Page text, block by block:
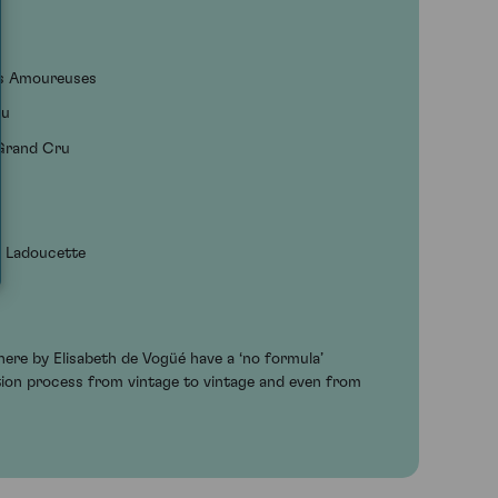
Amoureuses
Cru
Ladoucette
by Elisabeth de Vogüé have a ‘no formula’
process from vintage to vintage and even from